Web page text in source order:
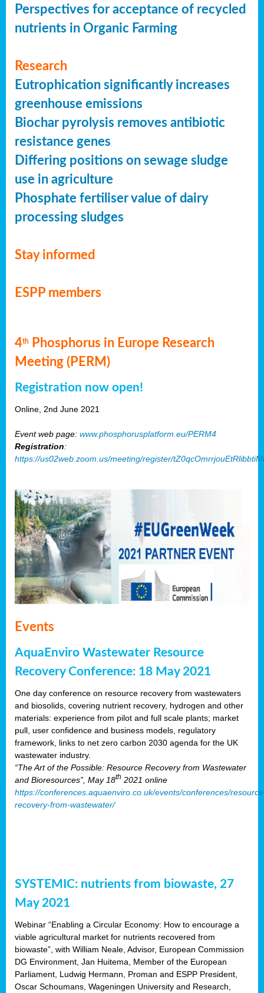
Perspectives for acceptance of recycled
nutrients in Organic Farming
Research
Eutrophication significantly increases
greenhouse emissions
Biochar pyrolysis removes antibiotic
resistance genes
Differing positions on sewage sludge
use in agriculture
Phosphate fertiliser value of dairy
processing sludges
Stay informed
ESPP members
4th
Phosphorus in Europe Research
Meeting (PERM)
Registration now open!
Online, 2nd June 2021
Event web page: www.phosphorusplatform.eu/PERM4
Registration:
https://us02web.zoom.us/meeting/register/
Events
AquaEnviro Wastewater Resource
Recovery Conference: 18 May 2021
One day conference on resource recovery from wastewaters
and biosolids, covering nutrient recovery, hydrogen and other
materials: experience from pilot and full scale plants; market
pull, user confidence and business models, regulatory
framework, links to net zero carbon 2030 agenda for the UK
wastewater industry.
“The Art of the Possible: Resource Recovery from Wastewater
and Bioresources”, May 18th 2021 online
https://conferences.aquaenviro.co.uk/events/conferences/
recovery-from-wastewater/
SYSTEMIC: nutrients from biowaste, 27
May 2021
Webinar “Enabling a Circular Economy: How to encourage a
viable agricultural market for nutrients recovered from
biowaste”, with William Neale, Advisor, European Commission
DG Environment, Jan Huitema, Member of the European
Parliament, Ludwig Hermann, Proman and ESPP President,
Oscar Schoumans, Wageningen University and Research,